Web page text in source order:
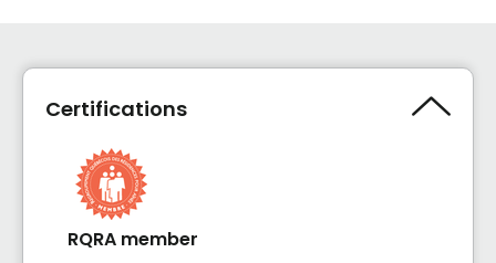
Certifications
RQRA member